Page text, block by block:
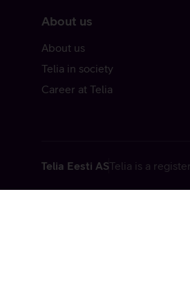
About us
About us
Telia in society
Career at Telia
Telia Eesti ASTelia is a